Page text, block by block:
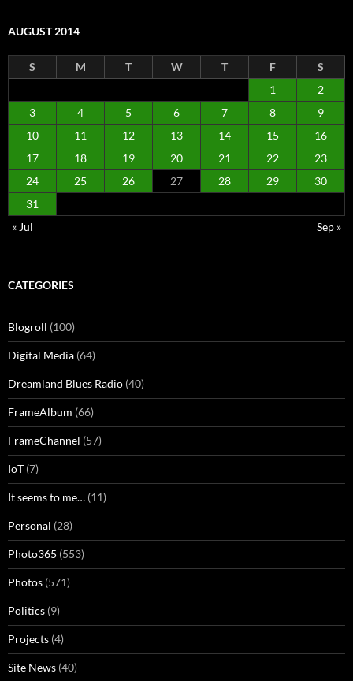
AUGUST 2014
S M T W T F
S
1
2
3
4 5 6 7 8
9
10
11 12 13 14 15
16
17
18 19 20 21 22
23
24
25 26 27 28 29
30
31
« Jul
Sep »
CATEGORIES
Blogroll (100)
Digital Media (64)
Dreamland Blues Radio (40)
FrameAlbum (66)
FrameChannel (57)
IoT (7)
It seems to me… (11)
Personal (28)
Photo365 (553)
Photos (571)
Politics (9)
Projects (4)
Site News (40)